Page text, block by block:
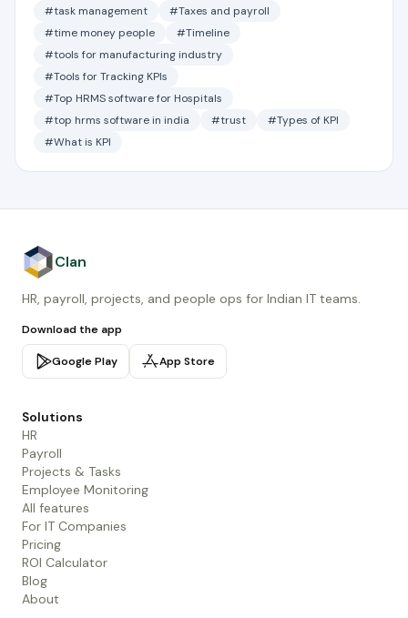
#task management
#Taxes and payroll
#time money people
#Timeline
#tools for manufacturing industry
#Tools for Tracking KPIs
#Top HRMS software for Hospitals
#top hrms software in india
#trust
#Types of KPI
#What is KPI
Clan
HR, payroll, projects, and people ops for Indian IT teams.
Download the app
Google Play App Store
Solutions
HR
Payroll
Projects & Tasks
Employee Monitoring
All features
For IT Companies
Pricing
ROI Calculator
Blog
About